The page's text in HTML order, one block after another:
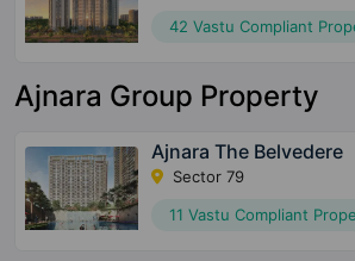
42 Vastu Compliant
Ajnara Group Property
Ajnara The Belvedere
Sector 79
11 Vastu Compliant